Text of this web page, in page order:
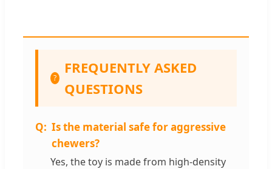
?
FREQUENTLY ASKED
QUESTIONS
Is the material safe for aggressive
chewers?
Yes, the toy is made from high-density